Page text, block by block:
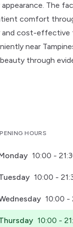
The
comfort
cost-
near
through
HOURS
10:00 -
10:00 -
10:00 -
10:00 -